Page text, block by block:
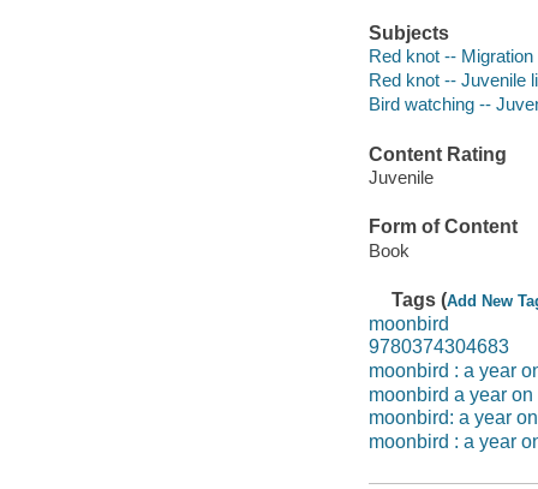
Subjects
Red knot --
Red knot -- Juvenile
Bird watching --
Content Rating
Juvenile
Form of Content
Book
Tags (Add New
moonbird
9780374304683
moonbird : a year
moonbird a year
moonbird: a year
moonbird : a year